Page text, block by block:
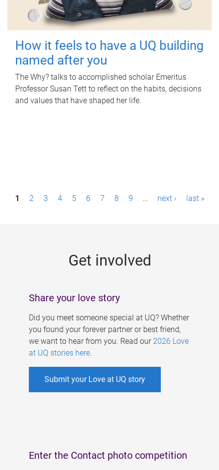
How it feels to have a UQ building
named after you
The Why? talks to accomplished scholar Emeritus
Professor Susan Tett to reflect on the habits, decisions
and values that have shaped her life.
P1 2 3 4 5 6 7 8 9 … next › last »
Get involved
Share your love story
Did you meet someone special at UQ? Whether
you found your forever partner or best friend,
we want to hear from you. Read our 2026 Love
at UQ stories here.
Submit your Love at UQ story
Enter the Contact photo competition